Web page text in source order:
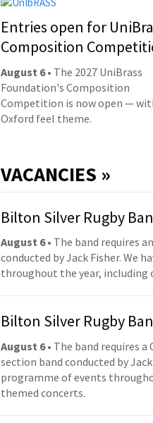
Entries open for
Composition
August 6• The 2027 UniBrass
Foundation's Composition
Competition is now open —
Oxford feel theme.
VACANCIES »
Bilton Silver Rugby
August 6• The band requires
conducted by Jack Fisher. We
throughout the year, including
Bilton Silver Rugby
August 6• The band requires
section band conducted by
programme of events
themed concerts.